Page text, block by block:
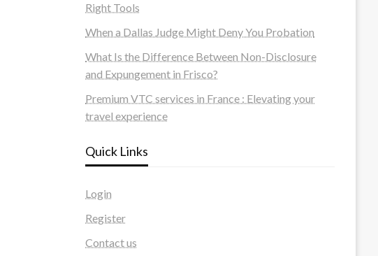
Right Tools
When a Dallas Judge Might Deny You Probation
What Is the Difference Between Non-Disclosure
and Expungement in Frisco?
Premium VTC services in France : Elevating your
travel experience
Quick Links
Login
Register
Contact us